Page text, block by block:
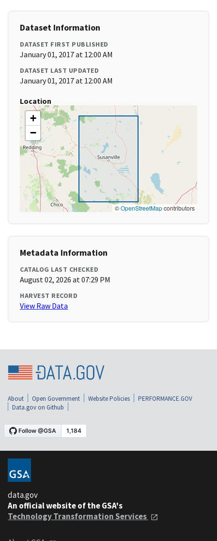
Dataset Information
DATASET FIRST PUBLISHED
January 01, 2017 at 12:00 AM
DATASET LAST UPDATED
January 01, 2017 at 12:00 AM
Location
+
−
©OpenStreetMapcontributors
Metadata Information
CATALOG LAST CHECKED
August 02, 2026 at 07:29 PM
HARVEST RECORD
View Raw Data
About Open Government Website Policies
PERFORMANCE.GOV
Data.gov on Github
data.gov
An official website of the GSA's
Technology Transformation Services